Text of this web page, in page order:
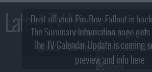
Latest TV News
Dust off your Pip-Boy, Fallout is
2! What, Who & Trailer!
The Summary Information page
update - see the new look and
The TV Calendar Update is coming
preview and info here